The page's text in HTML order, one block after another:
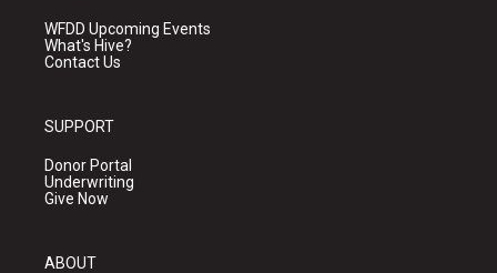
WFDD Upcoming Events
What's Hive?
Contact Us
SUPPORT
Donor Portal
Underwriting
Give Now
ABOUT